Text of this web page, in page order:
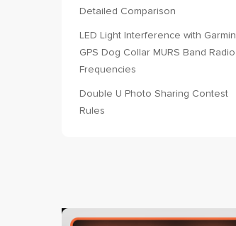
Detailed Comparison
LED Light Interference with Garmin
GPS Dog Collar MURS Band Radio
Frequencies
Double U Photo Sharing Contest
Rules